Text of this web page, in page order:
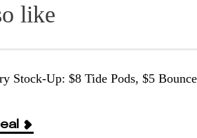
like
Stock-Up: $8 Tide Pods, $5